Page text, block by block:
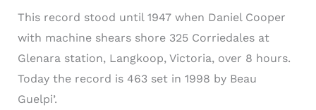
This record stood until 1947 when Daniel Cooper
with machine shears shore 325 Corriedales at
Glenara station, Langkoop, Victoria, over 8 hours.
Today the record is 463 set in 1998 by Beau
Guelpi’.